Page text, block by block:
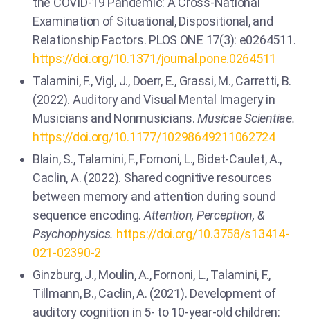
Examination of Situational, Dispositional, and
Relationship Factors. PLOS ONE 17(3): e0264511.
https://doi.org/10.1371/journal.pone.0264511
Talamini, F., Vigl, J., Doerr, E., Grassi, M., Carretti, B.
(2022). Auditory and Visual Mental Imagery in
Musicians and Nonmusicians.Musicae Scientiae.
https://doi.org/10.1177/10298649211062724
Blain, S., Talamini, F., Fornoni, L., Bidet-Caulet, A.,
Caclin, A. (2022). Shared cognitive resources
between memory and attention during sound
sequence encoding. Attention, Perception, &
Psychophysics. https://doi.org/10.3758/s13414-
021-02390-2
Ginzburg, J., Moulin, A., Fornoni, L., Talamini, F.,
Tillmann, B., Caclin, A. (2021). Development of
auditory cognition in 5- to 10-year-old children: